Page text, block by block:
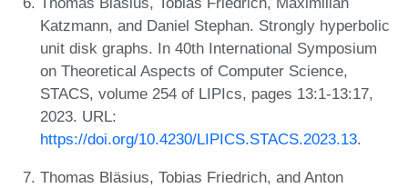
Katzmann, and Daniel Stephan. Strongly hyperbolic
unit disk graphs. In 40th International Symposium
on Theoretical Aspects of Computer Science,
STACS, volume 254 of LIPIcs, pages 13:1-13:17,
2023. URL:
https://doi.org/10.4230/LIPICS.STACS.2023.13.
Thomas Bläsius, Tobias Friedrich, and Anton